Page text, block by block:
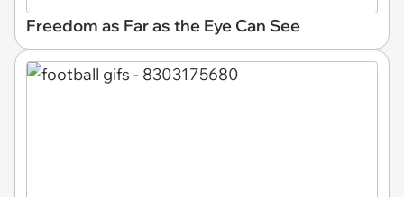
Freedom as Far as the Eye Can See